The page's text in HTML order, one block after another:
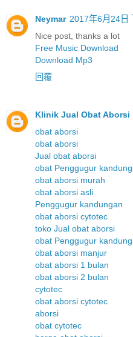
Neymar 2017年6月24日
Nice post, thanks a lot
Free Music Download
Download Mp3
回覆
Klinik Jual Obat Aborsi
obat aborsi
obat aborsi
Jual obat aborsi
obat Penggugur
obat aborsi murah
obat aborsi asli
Penggugur kandungan
obat aborsi cytotec
toko Jual obat aborsi
obat Penggugur
obat aborsi manjur
obat aborsi 1 bulan
obat aborsi 2 bulan
cytotec
obat aborsi cytotec
aborsi
obat cytotec